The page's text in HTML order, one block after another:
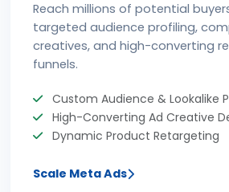
Reach millions of potential
targeted audience profiling,
creatives, and high-converting
funnels.
Custom Audience & Lookalike
High-Converting Ad Creative
Dynamic Product Retargeting
Scale Meta Ads